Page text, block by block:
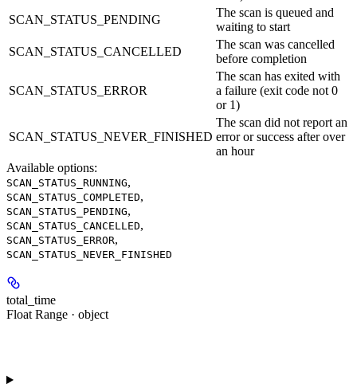
SCAN_STATUS_PENDING
The scan is queued and
waiting to start
SCAN_STATUS_CANCELLED
The scan was cancelled
before completion
SCAN_STATUS_ERROR
The scan has exited with
a failure (exit code not 0
or 1)
SCAN_STATUS_NEVER_FINISHED
The scan did not report an
error or success after over
an hour
Available options:
SCAN_STATUS_RUNNING,
SCAN_STATUS_COMPLETED,
SCAN_STATUS_PENDING,
SCAN_STATUS_CANCELLED,
SCAN_STATUS_ERROR,
SCAN_STATUS_NEVER_FINISHED
total_time
Float Range · object